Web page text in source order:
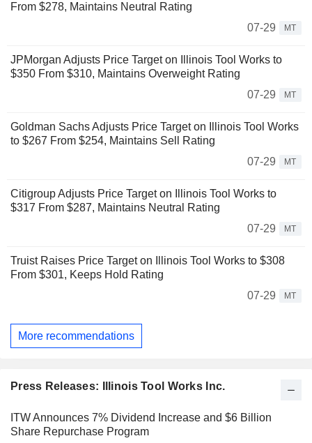
From $278, Maintains Neutral Rating
07-29
MT
JPMorgan Adjusts Price Target on Illinois Tool Works to
$350 From $310, Maintains Overweight Rating
07-29
MT
Goldman Sachs Adjusts Price Target on Illinois Tool Works
to $267 From $254, Maintains Sell Rating
07-29
MT
Citigroup Adjusts Price Target on Illinois Tool Works to
$317 From $287, Maintains Neutral Rating
07-29
MT
Truist Raises Price Target on Illinois Tool Works to $308
From $301, Keeps Hold Rating
07-29
MT
More recommendations
Press Releases: Illinois Tool Works Inc.
ITW Announces 7% Dividend Increase and $6 Billion
Share Repurchase Program